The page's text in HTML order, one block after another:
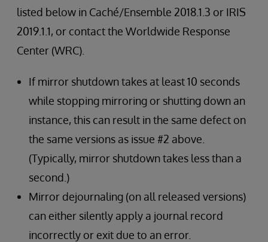
listed below in Caché/Ensemble 2018.1.3 or IRIS
2019.1.1, or contact the Worldwide Response
Center (WRC).
If mirror shutdown takes at least 10 seconds
while stopping mirroring or shutting down an
instance, this can result in the same defect on
the same versions as issue #2 above.
(Typically, mirror shutdown takes less than a
second.)
Mirror dejournaling (on all released versions)
can either silently apply a journal record
incorrectly or exit due to an error.